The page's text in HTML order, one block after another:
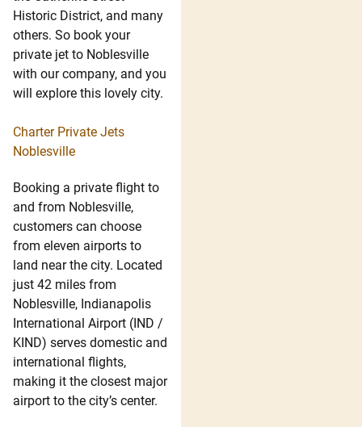
Historic District, and many
others. So book your
private jet to Noblesville
with our company, and you
will explore this lovely city.
Charter Private Jets
Noblesville
Booking a private flight to
and from Noblesville,
customers can choose
from eleven airports to
land near the city. Located
just 42 miles from
Noblesville, Indianapolis
International Airport (IND /
KIND) serves domestic and
international flights,
making it the closest major
airport to the city’s center.